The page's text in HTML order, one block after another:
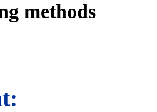
methods